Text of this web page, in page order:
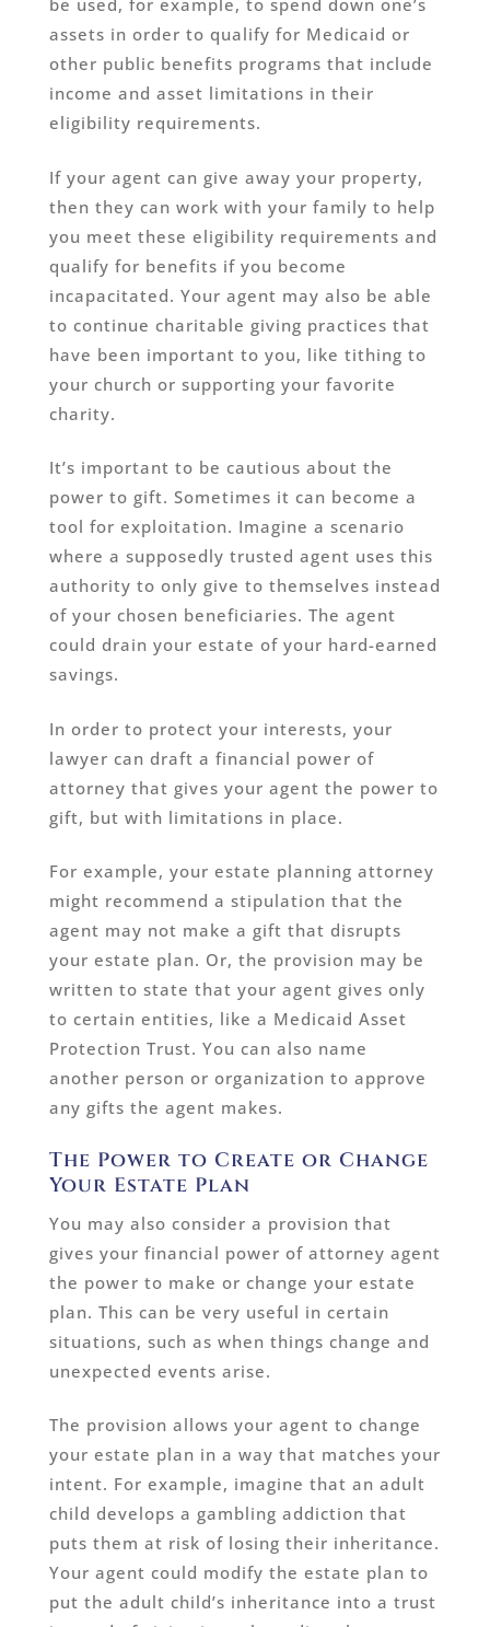
be used, for example, to spend down one’s
assets in order to qualify for Medicaid or
other public benefits programs that include
income and asset limitations in their
eligibility requirements.
If your agent can give away your property,
then they can work with your family to help
you meet these eligibility requirements and
qualify for benefits if you become
incapacitated. Your agent may also be able
to continue charitable giving practices that
have been important to you, like tithing to
your church or supporting your favorite
charity.
It’s important to be cautious about the
power to gift. Sometimes it can become a
tool for exploitation. Imagine a scenario
where a supposedly trusted agent uses this
authority to only give to themselves instead
of your chosen beneficiaries. The agent
could drain your estate of your hard-earned
savings.
In order to protect your interests, your
lawyer can draft a financial power of
attorney that gives your agent the power to
gift, but with limitations in place.
For example, your estate planning attorney
might recommend a stipulation that the
agent may not make a gift that disrupts
your estate plan. Or, the provision may be
written to state that your agent gives only
to certain entities, like a Medicaid Asset
Protection Trust. You can also name
another person or organization to approve
any gifts the agent makes.
The Power to Create or Change
Your Estate Plan
You may also consider a provision that
gives your financial power of attorney agent
the power to make or change your estate
plan. This can be very useful in certain
situations, such as when things change and
unexpected events arise.
The provision allows your agent to change
your estate plan in a way that matches your
intent. For example, imagine that an adult
child develops a gambling addiction that
puts them at risk of losing their inheritance.
Your agent could modify the estate plan to
put the adult child’s inheritance into a trust